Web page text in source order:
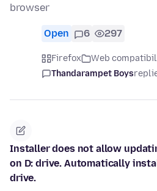
browser
Open 6 297
Firefox Web
Thandarampet Boys
Installer does not allow
on D: drive. Automatically
drive.